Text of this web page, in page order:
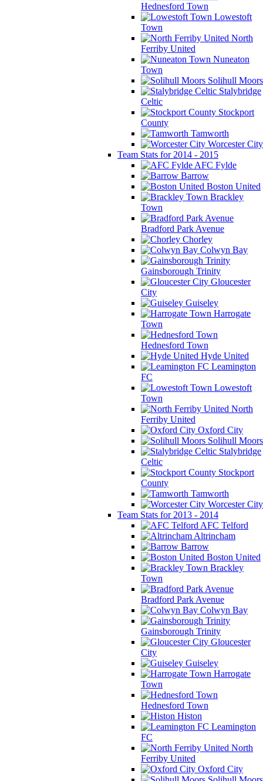
Hednesford Town
Lowestoft
Town
North
Ferriby United
Nuneaton
Town
Solihull Moors
Stalybridge
Celtic
Stockport
County
Tamworth
Worcester City
Team Stats for 2014 - 2015
AFC Fylde
Barrow
Boston United
Brackley
Town
Bradford Park Avenue
Chorley
Colwyn Bay
Gainsborough Trinity
Gloucester
City
Guiseley
Harrogate
Town
Hednesford Town
Hyde United
Leamington
FC
Lowestoft
Town
North
Ferriby United
Oxford City
Solihull Moors
Stalybridge
Celtic
Stockport
County
Tamworth
Worcester City
Team Stats for 2013 - 2014
AFC Telford
Altrincham
Barrow
Boston United
Brackley
Town
Bradford Park Avenue
Colwyn Bay
Gainsborough Trinity
Gloucester
City
Guiseley
Harrogate
Town
Hednesford Town
Histon
Leamington
FC
North
Ferriby United
Oxford City